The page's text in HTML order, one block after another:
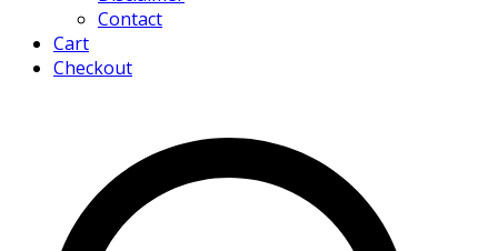
Contact
Cart
Checkout